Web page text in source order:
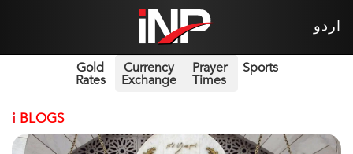
اردو
Gold
Rates
Currency
Exchange
Prayer
Times
Sports
i BLOGS